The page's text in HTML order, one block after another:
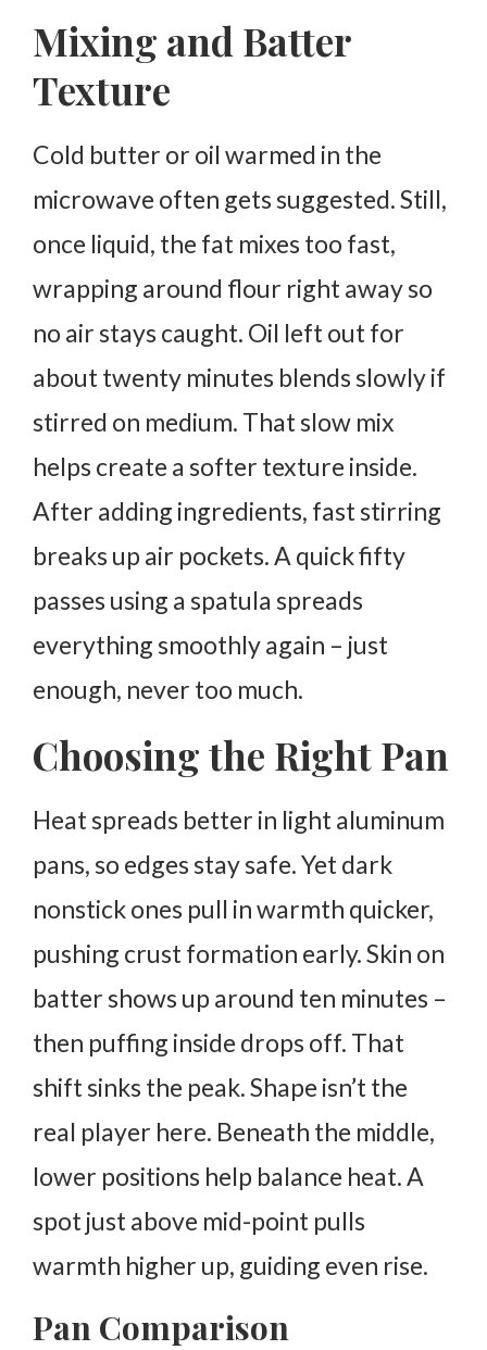
Mixing and Batter
Texture
Cold butter or oil warmed in the
microwave often gets suggested. Still,
once liquid, the fat mixes too fast,
wrapping around flour right away so
no air stays caught. Oil left out for
about twenty minutes blends slowly if
stirred on medium. That slow mix
helps create a softer texture inside.
After adding ingredients, fast stirring
breaks up air pockets. A quick fifty
passes using a spatula spreads
everything smoothly again – just
enough, never too much.
Choosing the Right Pan
Heat spreads better in light aluminum
pans, so edges stay safe. Yet dark
nonstick ones pull in warmth quicker,
pushing crust formation early.Skin on
batter shows up around ten minutes –
then puffing inside drops off. That
shift sinks the peak.Shape isn’t the
real player here. Beneath the middle,
lower positions help balance heat. A
spot just above mid-point pulls
warmth higher up, guiding even rise.
Pan Comparison